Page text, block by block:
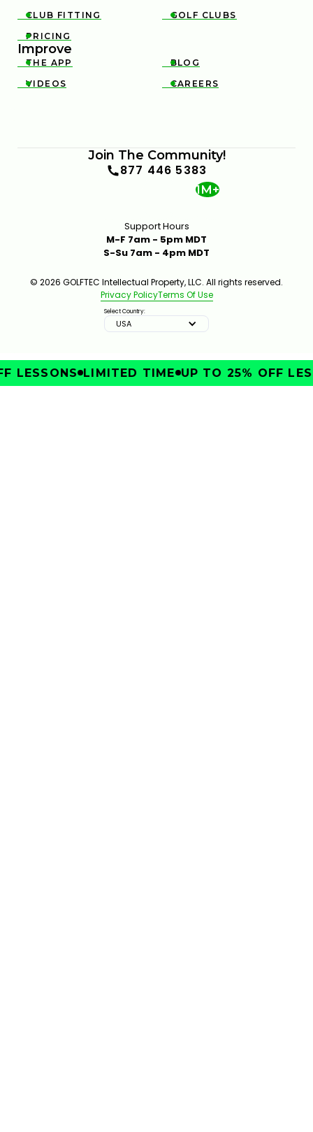

CLUB FITTING 
GOLF CLUBS

PRICING
Improve

THE APP 
BLOG

VIDEOS 
CAREERS
Join The Community!
877 446 5383
1M+
Support Hours
M-F 7am - 5pm MDT
S-Su 7am - 4pm MDT
© 2026 GOLFTEC Intellectual Property, LLC. All rights reserved.
Privacy PolicyTerms Of Use
Select Country:
USA
LESSONS LIMITED TIME UP TO 25% OFF